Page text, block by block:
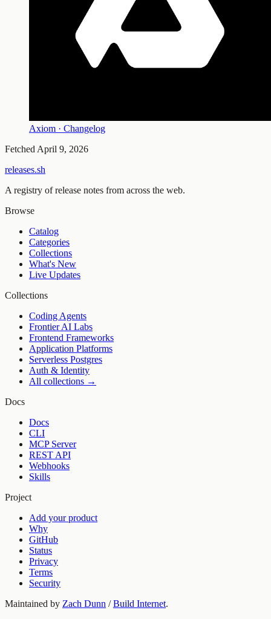
Axiom · Changelog
Fetched April 9, 2026
releases.sh
A registry of release notes from across the web.
Browse
Catalog
Categories
Collections
What's New
Live Updates
Collections
Coding Agents
Frontier AI Labs
Frontend Frameworks
Application Platforms
Serverless Postgres
Auth & Identity
All collections →
Docs
Docs
CLI
MCP Server
REST API
Webhooks
Skills
Project
Add your product
Why
GitHub
Status
Privacy
Terms
Security
Maintained by Zach Dunn / Build Internet.